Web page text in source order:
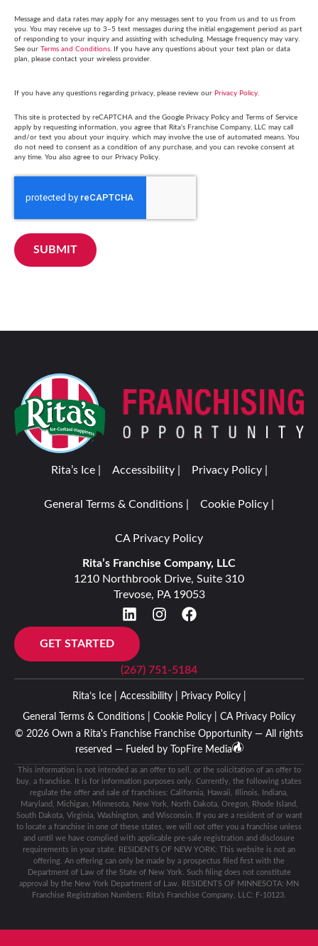
Message and data rates may apply for any messages sent to you from us and to us from
you. You may receive up to 3–5 text messages during the initial engagement period as part
of responding to your inquiry and assisting with scheduling. Message frequency may vary.
See our Terms and Conditions. If you have any questions about your text plan or data
plan, please contact your wireless provider.
If you have any questions regarding privacy, please review our Privacy Policy.
This site is protected by reCAPTCHA and the Google Privacy Policy and Terms of Service
apply by requesting information, you agree that Rita's Franchise Company, LLC may call
and/or text you about your inquiry. which may involve the use of automated means. You
do not need to consent as a condition of any purchase, and you can revoke consent at
any time. You also agree to our Privacy Policy.
SUBMIT
Rita’s Franchise Company, LLC
1210 Northbrook Drive, Suite 310
Trevose, PA 19053
Rita’s Ice | Accessibility | Privacy Policy |
General Terms & Conditions | Cookie Policy |
CA Privacy Policy
GET STARTED
(267) 751-5184
© 2026 Own a Rita's Franchise Franchise Opportunity — All rights
reserved — Fueled by
TopFire Media
Rita’s Ice | Accessibility | Privacy Policy |
General Terms & Conditions | Cookie Policy | CA Privacy Policy
This information is not intended as an offer to sell, or the solicitation of an offer to
buy, a franchise. It is for information purposes only. Currently, the following states
regulate the offer and sale of franchises: California, Hawaii, Illinois, Indiana,
Maryland, Michigan, Minnesota, New York, North Dakota, Oregon, Rhode Island,
South Dakota, Virginia, Washington, and Wisconsin. If you are a resident of or want
to locate a franchise in one of these states, we will not offer you a franchise unless
and until we have complied with applicable pre-sale registration and disclosure
requirements in your state. RESIDENTS OF NEW YORK: This website is not an
offering. An offering can only be made by a prospectus filed first with the
Department of Law of the State of New York. Such filing does not constitute
approval by the New York Department of Law. RESIDENTS OF MINNESOTA: MN
Franchise Registration Numbers: Rita’s Franchise Company, LLC: F-10123.